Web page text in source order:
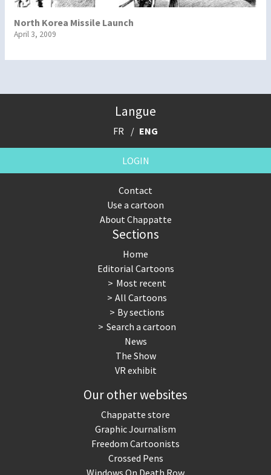
North Korea Missile Launch
April 3, 2009
Langue
FR ENG
LOGIN
Contact
Use a cartoon
About Chappatte
Sections
Home
Editorial Cartoons
Most recent
All Cartoons
By sections
Search a cartoon
News
The Show
VR exhibit
Our other websites
Chappatte store
Graphic Journalism
Freedom Cartoonists
Crossed Pens